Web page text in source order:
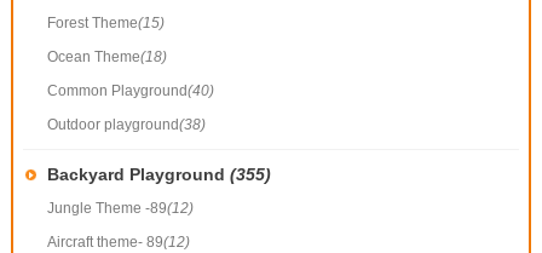
Forest Theme(15)
Ocean Theme(18)
Common Playground(40)
Outdoor playground(38)
Backyard Playground (355)
Jungle Theme -89(12)
Aircraft theme- 89(12)